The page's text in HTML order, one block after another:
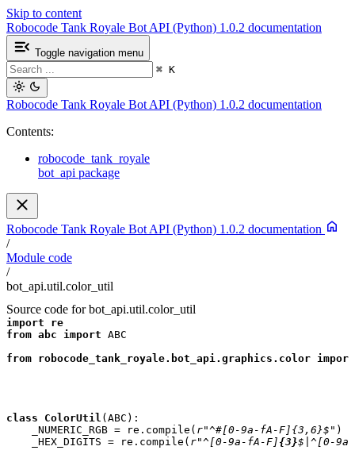
Skip to content
Robocode Tank Royale Bot API (Python) 1.0.2 documentation
Toggle navigation menu
⌘ K
Robocode Tank Royale Bot API (Python) 1.0.2 documentation
Contents:
robocode_tank_royale
bot_api package
Robocode Tank Royale Bot API (Python) 1.0.2 documentation
/
Module code
/
bot_api.util.color_util
Source code for bot_api.util.color_util
import
re
from abc import ABC
from robocode_tank_royale.bot_api.graphics.color import
class ColorUtil (ABC ):
_NUMERIC_RGB = re . compile ( r"^#[0-9a-fA-F]{3,6}$" )
_HEX_DIGITS = re . compile ( r"^[0-9a-fA-F] {3}$|^[0-